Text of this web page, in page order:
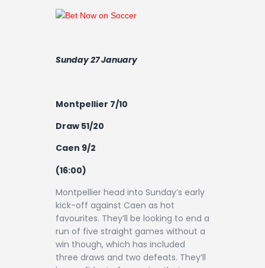
Sunday 27 January
Montpellier 7/10
Draw 51/20
Caen 9/2
(16:00)
Montpellier head into Sunday’s early
kick-off against Caen as hot
favourites. They’ll be looking to end a
run of five straight games without a
win though, which has included
three draws and two defeats. They’ll